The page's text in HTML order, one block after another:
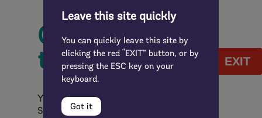
Other Ways
to Give
You might also consider naming
Springboard Community
EXIT
Leave this site quickly
You can quickly leave this site by
clicking the red “EXIT” button, or by
pressing the ESC key on your
keyboard.
Got it